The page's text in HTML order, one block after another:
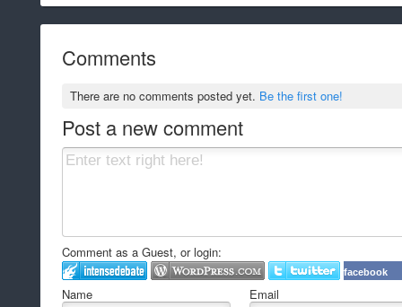
Comments
There are no comments posted yet. Be the first one!
Post a new comment
Comment as a Guest, or login:
facebook
Name Email